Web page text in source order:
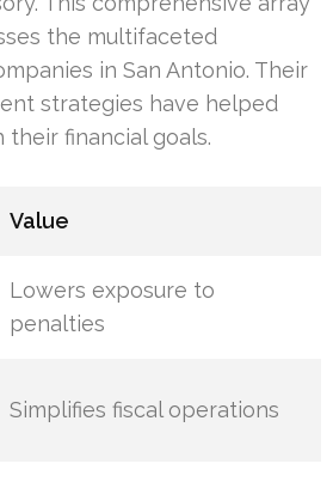
the multifaceted
in San Antonio. Their
strategies have helped
financial goals.
Value
Lowers exposure to
penalties
Simplifies fiscal operations